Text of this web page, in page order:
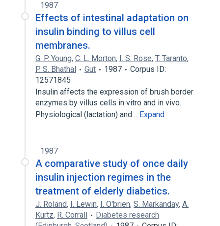
1987
Effects of intestinal adaptation on
insulin binding to villus cell
membranes.
G. P. Young, C. L. Morton, I. S. Rose, T. Taranto,
P. S. Bhathal
Gut 1987
Corpus ID:
12571845
Insulin affects the expression of brush border
enzymes by villus cells in vitro and in vivo.
Physiological (lactation) and… Expand
1987
A comparative study of once daily
insulin injection regimes in the
treatment of elderly diabetics.
J. Roland, I. Lewin, I. O'brien, S. Markanday, A.
Kurtz, R. Corrall
Diabetes research